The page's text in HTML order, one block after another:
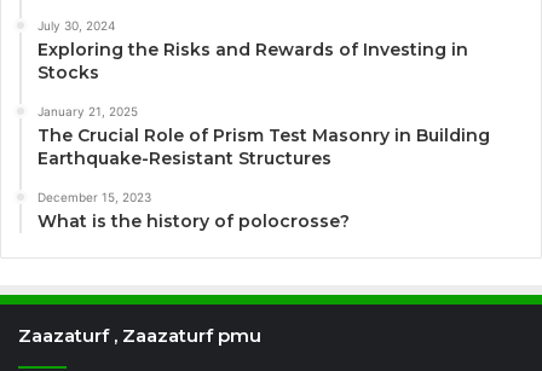
July 30, 2024
Exploring the Risks and Rewards of Investing in
Stocks
January 21, 2025
The Crucial Role of Prism Test Masonry in Building
Earthquake-Resistant Structures
December 15, 2023
What is the history of polocrosse?
Zaazaturf , Zaazaturf pmu